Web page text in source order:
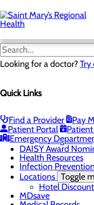
to
main
content
Looking for a doctor?Try
Quick Links
Find a Provider
Pay
Patient Portal
Emergency
Menu
Advance Directives
Classes & Events
Sibling Classes
DAISY Award
Health Resources
Infection Prevention
Locations Toggle
Hotel
MDsave